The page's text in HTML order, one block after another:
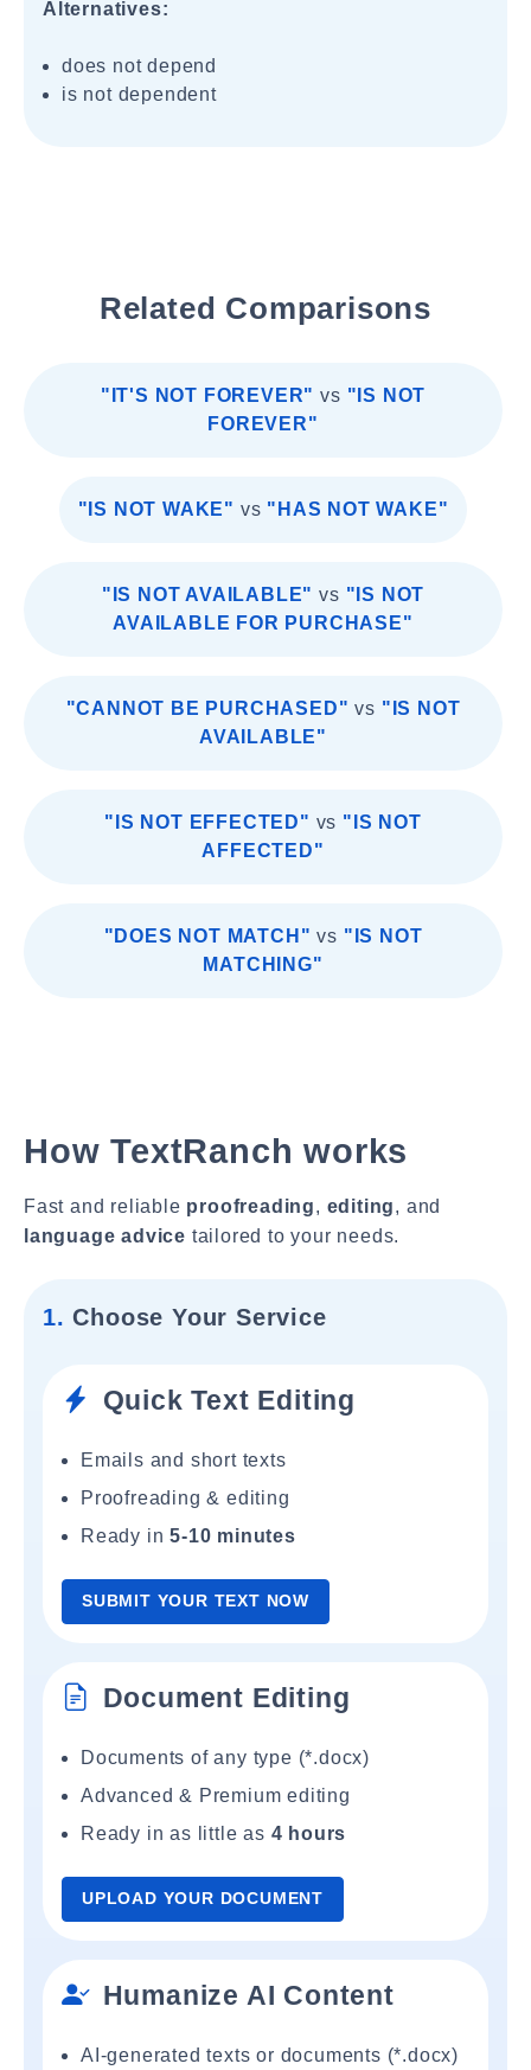
Alternatives:
does not depend
is not dependent
Related Comparisons
"IT'S NOT FOREVER" vs "IS NOT
FOREVER"
"IS NOT WAKE" vs "HAS NOT WAKE"
"IS NOT AVAILABLE" vs "IS NOT
AVAILABLE FOR PURCHASE"
"CANNOT BE PURCHASED" vs "IS NOT
AVAILABLE"
"IS NOT EFFECTED" vs "IS NOT
AFFECTED"
"DOES NOT MATCH" vs "IS NOT
MATCHING"
How TextRanch works
Fast and reliable proofreading, editing, and
language advice tailored to your needs.
1. Choose Your Service
Quick Text Editing
Emails and short texts
Proofreading & editing
Ready in5-10 minutes
SUBMIT YOUR TEXT NOW
Document Editing
Documents of any type (*.docx)
Advanced & Premium editing
Ready in as little as 4 hours
UPLOAD YOUR DOCUMENT
Humanize AI Content
AI-generated texts or documents (*.docx)